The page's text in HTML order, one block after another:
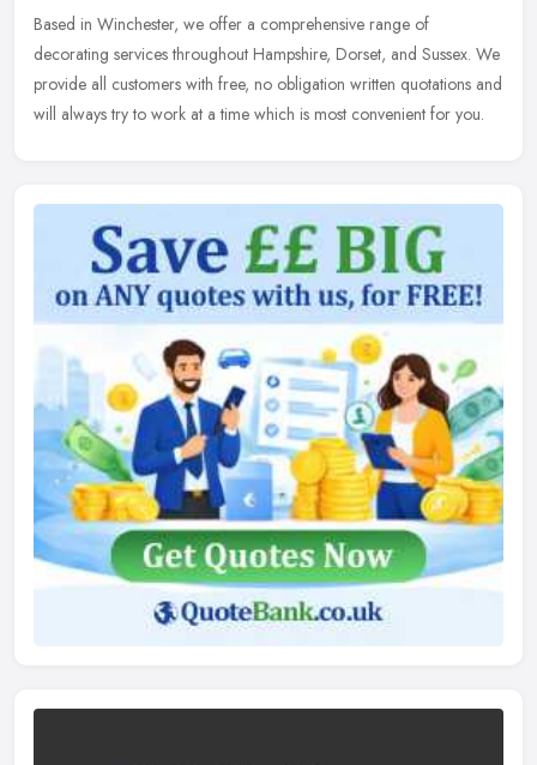
Based in Winchester, we offer a comprehensive range of
decorating services throughout Hampshire, Dorset, and Sussex. We
provide all customers with free, no obligation written quotations and
will always try to work at a time which is most convenient for you.